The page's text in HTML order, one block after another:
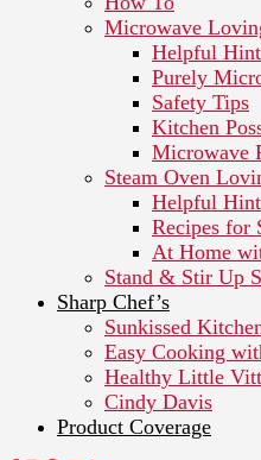
Microwave
Helpful
Purely
Safety Tips
Kitchen
Microwave
Steam Oven
Helpful
Recipes for
At Home
Stand & Stir Up
Sharp Chef’s
Sunkissed
Easy Cooking
Healthy Little
Cindy Davis
Product Coverage